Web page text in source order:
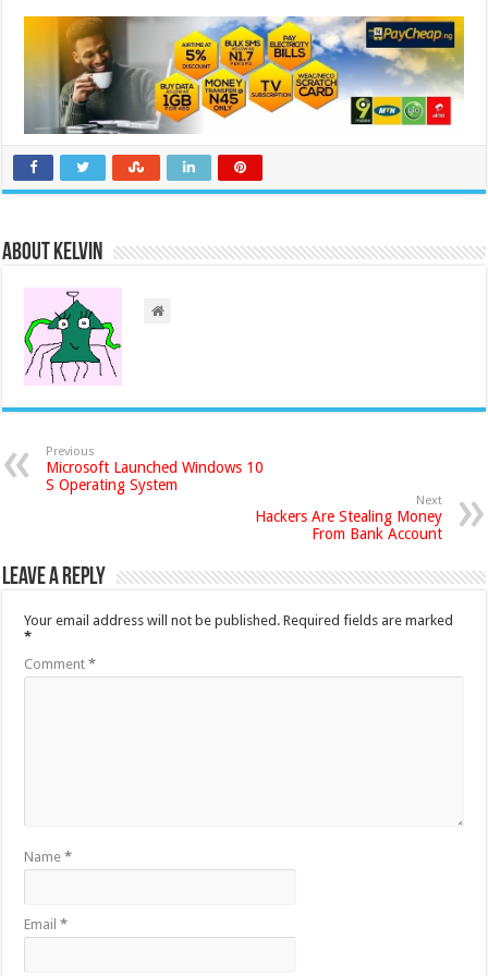
About Kelvin
Previous
Microsoft Launched Windows 10
S Operating System
Next
Hackers Are Stealing Money
From Bank Account
Leave a Reply
Your email address will not be published. Required fields are marked
*
Comment*
Name*
Email*